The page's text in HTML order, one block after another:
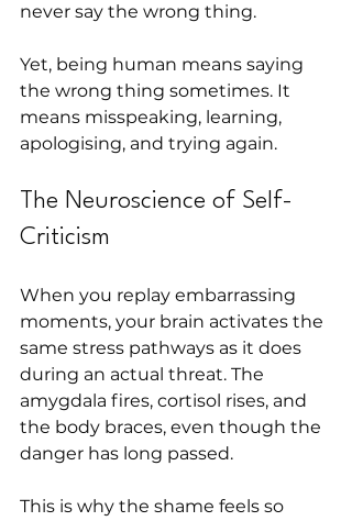
never say the wrong thing.
Yet, being human means saying
the wrong thing sometimes. It
means misspeaking, learning,
apologising, and trying again.
The Neuroscience of Self-
Criticism
When you replay embarrassing
moments, your brain activates the
same stress pathways as it does
during an actual threat. The
amygdala fires, cortisol rises, and
the body braces, even though the
danger has long passed.
This is why the shame feels so